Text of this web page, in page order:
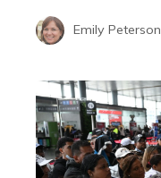
Emily Peterson